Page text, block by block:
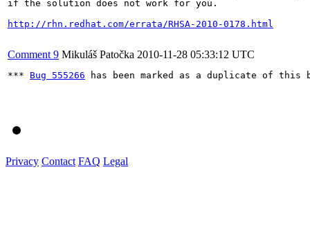
if the solution does not work for you.
http://rhn.redhat.com/errata/RHSA-2010-0178.html
Comment 9 Mikuláš Patočka 2010-11-28 05:33:12 UTC
*** Bug 555266 has been marked as a duplicate of this
Privacy Contact FAQ Legal